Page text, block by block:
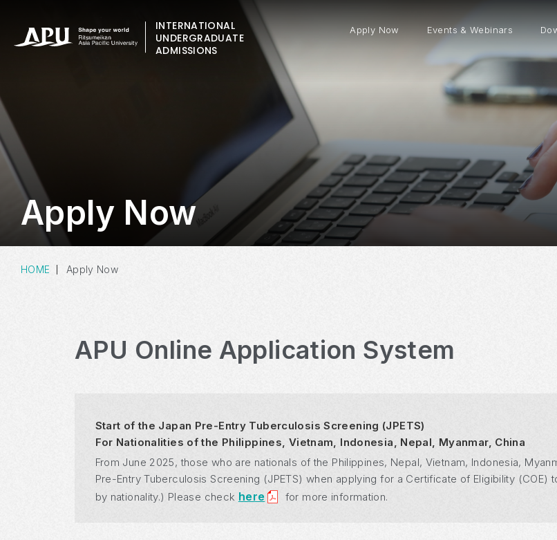
INTERNATIONAL
UNDERGRADUATE
ADMISSIONS
Apply Now Events & Webinars
Apply Now
HOME Apply Now
APU Online Application System
Start of the Japan Pre-Entry Tuberculosis Screening (JPETS)
For Nationalities of the Philippines, Vietnam, Indonesia, Nepal, Myanmar, China
From June 2025, those who are nationals of the Philippines, Nepal, Vietnam, Indonesia,
Pre-Entry Tuberculosis Screening (JPETS) when applying for a Certificate of Eligibility
by nationality.) Please check here for more information.